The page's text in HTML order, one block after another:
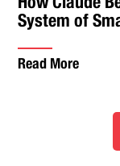
System of
Read More